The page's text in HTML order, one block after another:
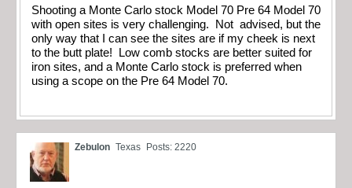
Shooting a Monte Carlo stock Model 70 Pre 64 Model 70
with open sites is very challenging. Not advised, but the
only way that I can see the sites are if my cheek is next
to the butt plate! Low comb stocks are better suited for
iron sites, and a Monte Carlo stock is preferred when
using a scope on the Pre 64 Model 70.
Zebulon Texas Posts: 2220